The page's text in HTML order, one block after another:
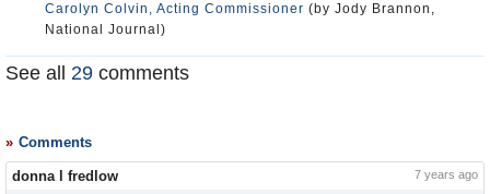
Carolyn Colvin, Acting Commissioner (by Jody Brannon,
National Journal)
See all 29 comments
Comments
donna l fredlow 7 years ago